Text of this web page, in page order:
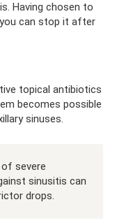
Having chosen to
can stop it after
topical antibiotics
becomes possible
sinuses.
severe
sinusitis can
drops.